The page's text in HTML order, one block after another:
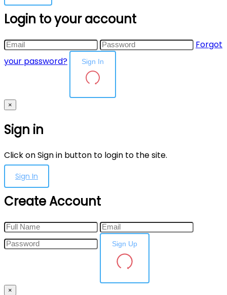
Login to your account
Forgot
your password?
×
Sign in
Click on Sign in button to login to the site.
Sign In
Create Account
×